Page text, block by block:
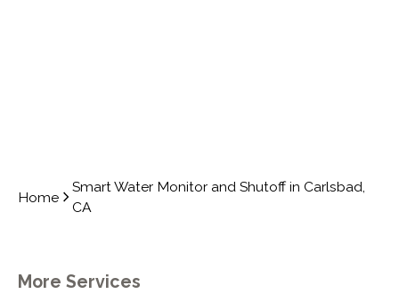
Home
Smart Water Monitor and Shutoff in Carlsbad,
CA
More Services